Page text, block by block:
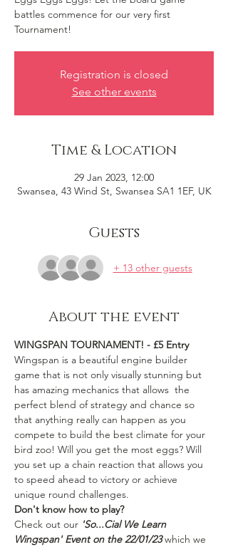
battles commence for our very first
Tournament!
Registration is closed
See other events
Time & Location
29 Jan 2023, 12:00
Swansea, 43 Wind St, Swansea SA1 1EF, UK
Guests
+ 13 other guests
About the event
WINGSPAN TOURNAMENT! - £5 Entry
Wingspan is a beautiful engine builder
game that is not only visually stunning but
has amazing mechanics that allows  the
perfect blend of strategy and chance so
that anything really can happen as you
compete to build the best climate for your
bird zoo! Will you get the most eggs? Will
you set up a chain reaction that allows you
to speed ahead to victory or achieve
unique round challenges.
Don't know how to play?
Check out our 'So...Cial We Learn
Wingspan' Event on the 22/01/23 which we